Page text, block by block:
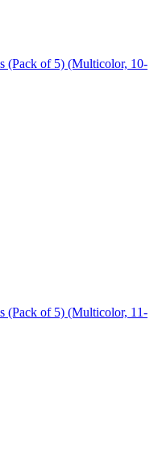
(Pack of 5) (Multicolor, 10-
(Pack of 5) (Multicolor, 11-